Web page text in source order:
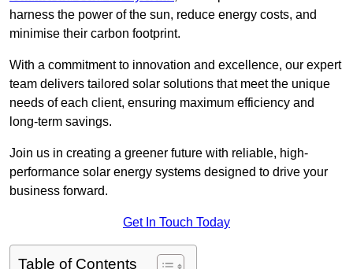
harness the power of the sun, reduce energy costs, and
minimise their carbon footprint.
With a commitment to innovation and excellence, our expert
team delivers tailored solar solutions that meet the unique
needs of each client, ensuring maximum efficiency and
long-term savings.
Join us in creating a greener future with reliable, high-
performance solar energy systems designed to drive your
business forward.
Get In Touch Today
Table of Contents